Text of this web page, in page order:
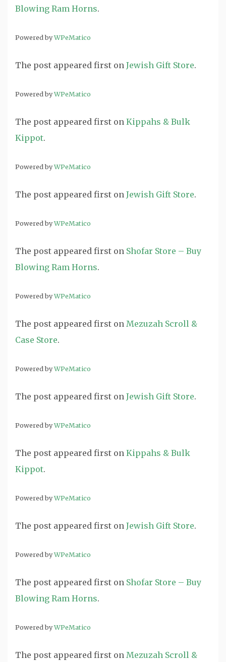
Blowing Ram Horns.
Powered byWPeMatico
The post appeared first on Jewish Gift Store.
Powered byWPeMatico
The post appeared first on Kippahs & Bulk
Kippot.
Powered byWPeMatico
The post appeared first on Jewish Gift Store.
Powered byWPeMatico
The post appeared first on Shofar Store – Buy
Blowing Ram Horns.
Powered byWPeMatico
The post appeared first on Mezuzah Scroll &
Case Store.
Powered byWPeMatico
The post appeared first on Jewish Gift Store.
Powered byWPeMatico
The post appeared first on Kippahs & Bulk
Kippot.
Powered byWPeMatico
The post appeared first on Jewish Gift Store.
Powered byWPeMatico
The post appeared first on Shofar Store – Buy
Blowing Ram Horns.
Powered byWPeMatico
The post appeared first on Mezuzah Scroll &